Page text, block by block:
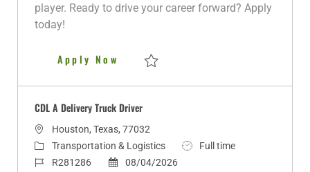
player. Ready to drive your career forward? Apply
today!
Apply Now CDL A Yard Jockey
CDL A Delivery Truck Driver
L
o
c
Houston, Texas, 77032
C
a
Transportation & Logistics
J
Full time
J
R281286
P
08/04/2026